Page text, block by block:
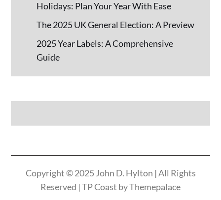
Holidays: Plan Your Year With Ease
The 2025 UK General Election: A Preview
2025 Year Labels: A Comprehensive
Guide
Copyright © 2025John D. Hylton | All Rights
Reserved | TP Coast byThemepalace